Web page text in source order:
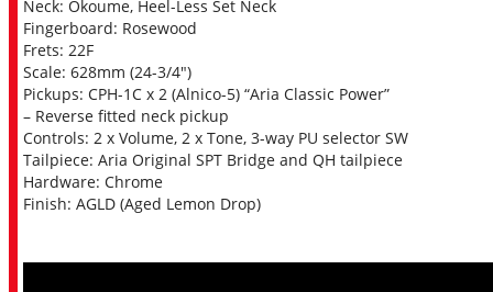
Neck: Okoume, Heel-Less Set Neck
Fingerboard: Rosewood
Frets: 22F
Scale: 628mm (24-3/4″)
Pickups: CPH-1C x 2 (Alnico-5) “Aria Classic Power”
– Reverse fitted neck pickup
Controls: 2 x Volume, 2 x Tone, 3-way PU selector SW
Tailpiece: Aria Original SPT Bridge and QH tailpiece
Hardware: Chrome
Finish: AGLD (Aged Lemon Drop)